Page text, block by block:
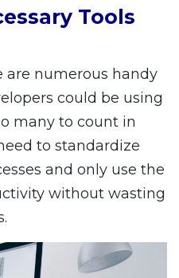
Tools
are numerous handy
could be using
many to count in
to standardize
and only use the
without wasting